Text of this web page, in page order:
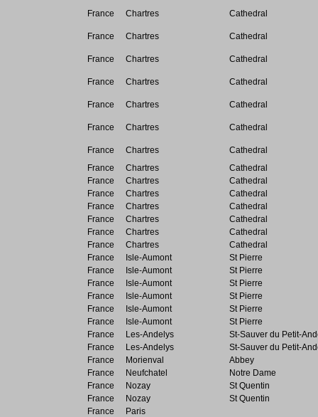
France
Chartres Cathedral
France Chartres Cathedral
France Chartres Cathedral
France Chartres Cathedral
France Chartres Cathedral
France Chartres Cathedral
France Chartres
Cathedral
France
Chartres
Cathedral
France
Chartres
Cathedral
France
Chartres
Cathedral
France
Chartres
Cathedral
France
Chartres
Cathedral
France
Chartres
Cathedral
France
Chartres
Cathedral
France
Isle-Aumont
St Pierre
France
Isle-Aumont
St Pierre
France
Isle-Aumont
St Pierre
France
Isle-Aumont
St Pierre
France
Isle-Aumont
St Pierre
France
Isle-Aumont
St Pierre
France
Les-Andelys
St-Sauver du Petit-
France
Les-Andelys
St-Sauver du Petit-
France
Morienval
Abbey
France
Neufchatel
Notre Dame
France
Nozay
St Quentin
France
Nozay
St Quentin
France
Paris